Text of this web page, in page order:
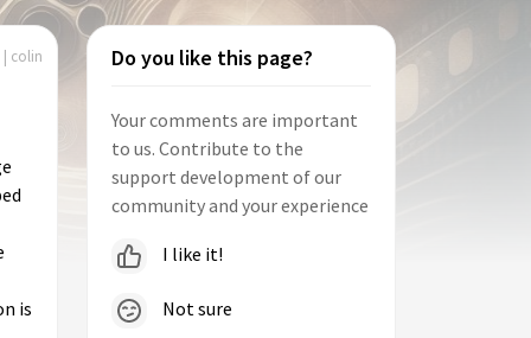
| colin
is
Do you like this page?
Your comments are important
to us. Contribute to the
support development of our
community and your experience
I like it!
Not sure